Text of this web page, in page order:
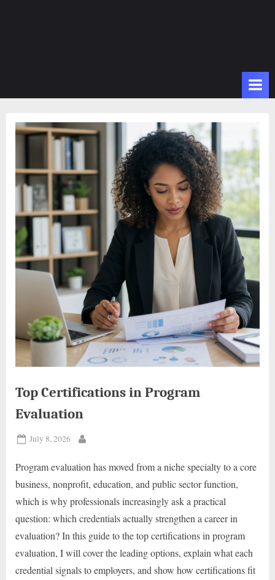
Top Certifications in Program
Evaluation
Posted
July 8, 2026
Program evaluation has moved from a niche specialty to a core
business, nonprofit, education, and public sector function,
which is why professionals increasingly ask a practical
question: which credentials actually strengthen a career in
evaluation? In this guide to the top certifications in program
evaluation, I will cover the leading options, explain what each
credential signals to employers, and show how certifications fit